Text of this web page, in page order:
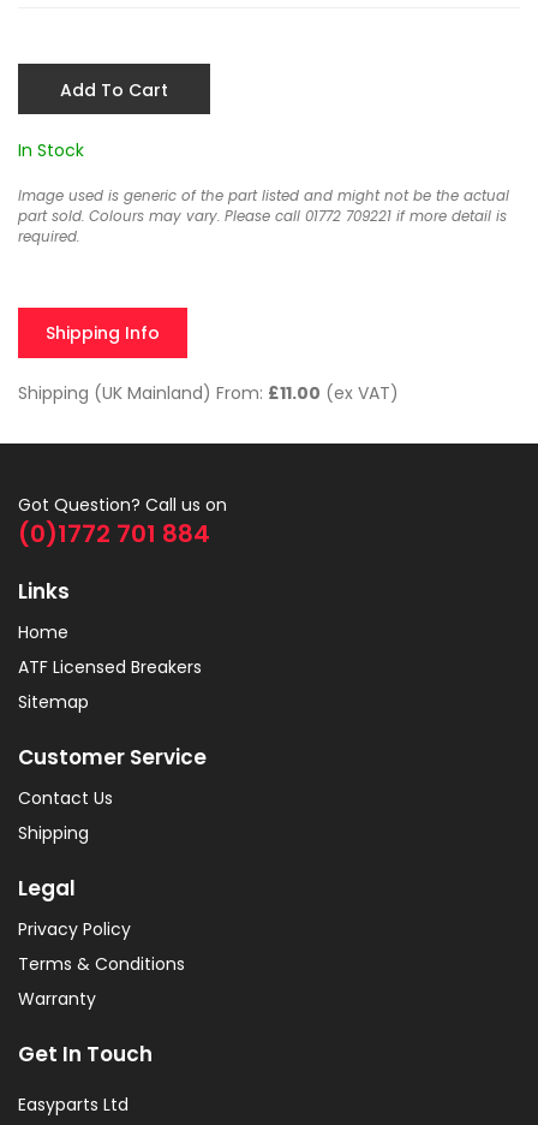
Add To Cart
In Stock
Image used is generic of the part listed and might not be the actual
part sold. Colours may vary. Please call 01772 709221 if more detail is
required.
Shipping Info
Shipping (UK Mainland) From: £11.00 (ex VAT)
Got Question? Call us on
(0)1772 701 884
Links
Home
ATF Licensed Breakers
Sitemap
Customer Service
Contact Us
Shipping
Legal
Privacy Policy
Terms & Conditions
Warranty
Get In Touch
Easyparts Ltd